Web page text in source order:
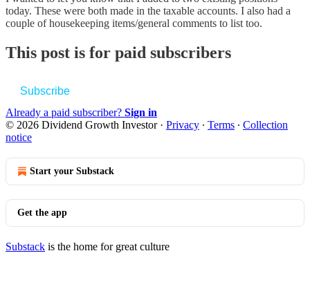
today. These were both made in the taxable accounts. I also had a
couple of housekeeping items/general comments to list too.
This post is for paid subscribers
Subscribe
Already a paid subscriber? Sign in
© 2026 Dividend Growth Investor· Privacy ∙ Terms ∙ Collection
notice
Start your Substack
Get the app
Substack is the home for great culture